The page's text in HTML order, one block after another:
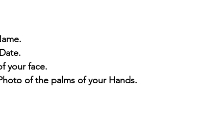
your face.
of the palms of your Hands.